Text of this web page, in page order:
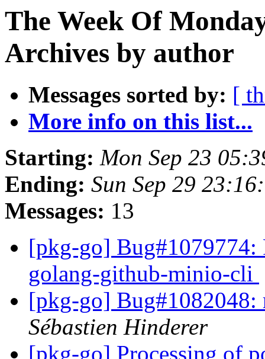
The Week Of
Archives by author
Messages sorted by: [
More info on this list...
Starting: Mon Sep 23
Ending: Sun Sep 29
Messages: 13
[pkg-go] Bug#1079774:
golang-github-minio-cli
[pkg-go]
Sébastien Hinderer
[pkg-go] Processing of